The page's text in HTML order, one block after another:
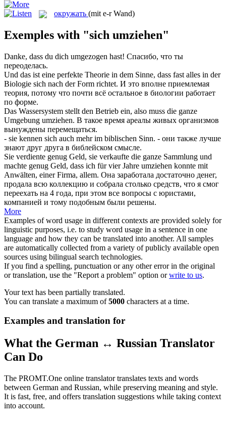
окружать (mit e-r Wand)
Exemples with "sich umziehen"
Danke, dass du dich umgezogen hast! Спасибо, что ты
переоделась.
Und das ist eine perfekte Theorie in dem Sinne, dass fast alles in der
Biologie sich nach der Form richtet. И это вполне приемлемая
теория, потому что почти всё остальное в биологии работает
по форме.
Das Wassersystem stellt den Betrieb ein, also muss die ganze
Umgebung umziehen. В такое время ареалы живых организмов
вынуждены перемещаться.
- sie kennen sich auch mehr im biblischen Sinn. - они также лучше
знают друг друга в библейском смысле.
Sie verdiente genug Geld, sie verkaufte die ganze Sammlung und
machte genug Geld, dass ich für vier Jahre umziehen konnte mit
Anwälten, einer Firma, allem. Она заработала достаточно денег,
продала всю коллекцию и собрала столько средств, что я смог
переехать на 4 года, при этом все вопросы с юристами,
компанией и тому подобным были решены.
More
Examples of word usage in different contexts are provided solely for
linguistic purposes, i.e. to study word usage in a sentence in one
language and how they can be translated into another. All samples
are automatically collected from a variety of publicly available open
sources using bilingual search technologies.
If you find a spelling, punctuation or any other error in the original
or translation, use the "Report a problem" option orwrite to us.
Your text has been partially translated.
You can translate a maximum of5000 characters at a time.
Examples and translation for
What the German ↔ Russian Translator
Can Do
The PROMT.One online translator translates texts and words
between German and Russian, while preserving meaning and style.
It is fast, free, and offers translation suggestions while taking context
into account.